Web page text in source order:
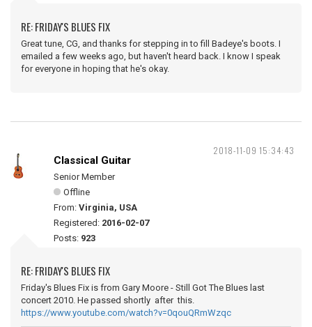
RE: FRIDAY'S BLUES FIX
Great tune, CG, and thanks for stepping in to fill Badeye's boots. I
emailed a few weeks ago, but haven't heard back. I know I speak
for everyone in hoping that he's okay.
2018-11-09 15:34:43
Classical Guitar
Senior Member
Offline
From: Virginia, USA
Registered: 2016-02-07
Posts: 923
RE: FRIDAY'S BLUES FIX
Friday's Blues Fix is from Gary Moore - Still Got The Blues last
concert 2010. He passed shortly after this.
https://www.youtube.com/watch?v=0qouQRmWzqc